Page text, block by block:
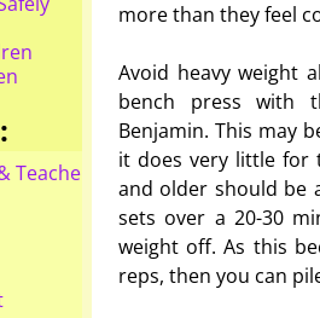
more than they feel
Avoid heavy weight
bench press with
Benjamin. This may
it does very little for
and older should be
sets over a 20-30
weight off. As this
reps, then you can
Teacher Resources